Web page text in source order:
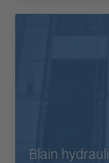
Blain